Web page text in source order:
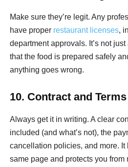
Make sure they’re legit. Any
have proper restaurant licenses,
department approvals. It’s not
that the food is prepared safely
anything goes wrong.
10. Contract and Terms
Always get it in writing. A clear
included (and what’s not), the
cancellation policies, and more. It
same page and protects you